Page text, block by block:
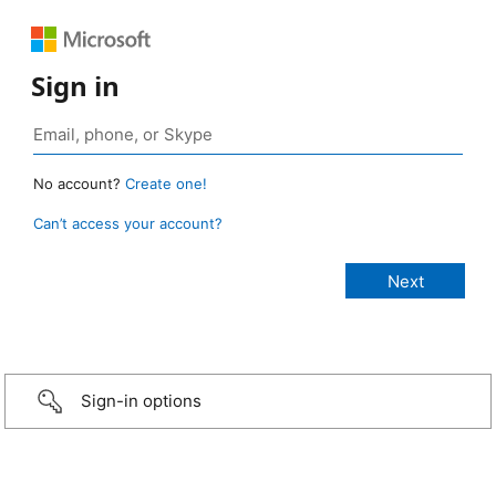
Sign in
No account? Create one!
Can’t access your account?
Sign-in options